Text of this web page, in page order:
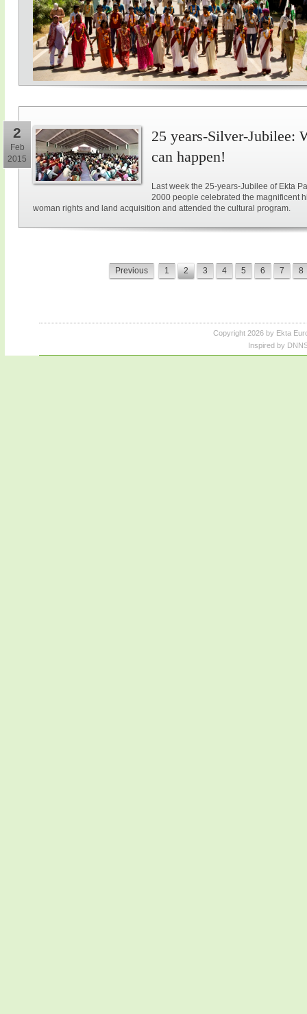
2
Feb
2015
25 years-Silver-Jubilee:
can happen!
Last week the 25-years-Jubilee of Ekta
2000 people celebrated the magnificent
woman rights and land acquisition and attended the cultural program.
Previous 1 2 3 4 5 6 7 8
Copyright 2026 by Ekta
Inspired by